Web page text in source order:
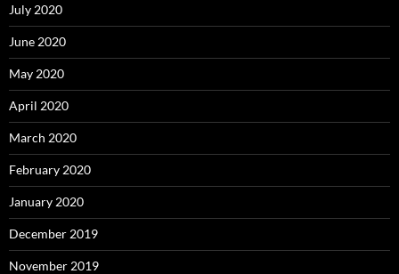
July 2020
June 2020
May 2020
April 2020
March 2020
February 2020
January 2020
December 2019
November 2019